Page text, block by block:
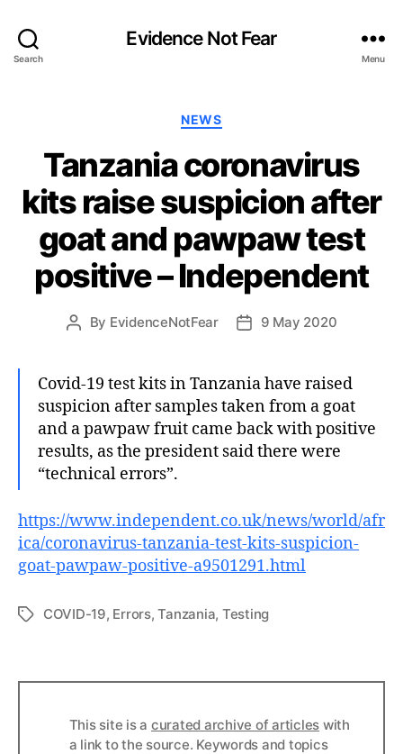
Search
Evidence Not Fear
Menu
Categories
NEWS
Tanzania coronavirus
kits raise suspicion after
goat and pawpaw test
positive – Independent
Post
By EvidenceNotFear
Post9 May 2020
Covid-19 test kits in Tanzania have raised
suspicion after samples taken from a goat
and a pawpaw fruit came back with positive
results, as the president said there were
“technical errors”.
https://www.independent.co.uk/news/world/afr
ica/coronavirus-tanzania-test-kits-suspicion-
goat-pawpaw-positive-a9501291.html
TagsCOVID-19, Errors,Tanzania, Testing
This site is a curated archive of articles with
a link to the source. Keywords and topics